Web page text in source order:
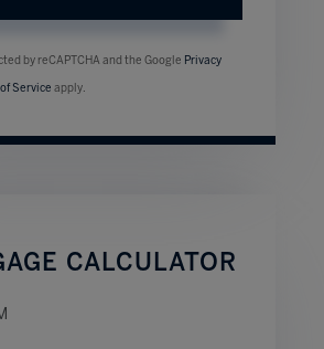
by reCAPTCHA and the Google Privacy
of Service apply.
CALCULATOR